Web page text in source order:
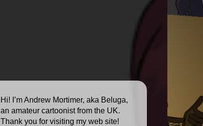
Hi! I’m Andrew Mortimer, aka Beluga,
an amateur cartoonist from the UK.
Thank you for visiting my web site!